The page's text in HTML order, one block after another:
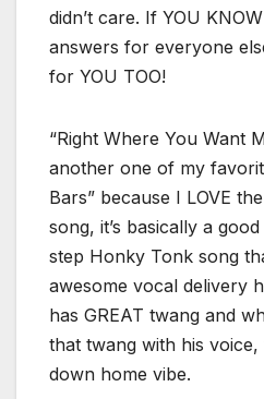
didn’t care. If YOU
answers for everyone
for YOU TOO!
“Right Where You Want
another one of my
Bars” because I LOVE
song, it’s basically a
step Honky Tonk song
awesome vocal delivery
has GREAT twang and
that twang with his voice,
down home vibe.